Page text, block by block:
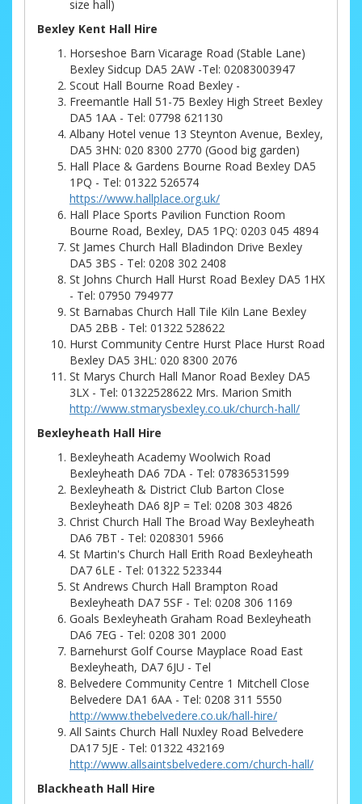
size hall)
Bexley Kent Hall Hire
Horseshoe Barn Vicarage Road (Stable Lane)
Bexley Sidcup DA5 2AW -Tel: 02083003947
Scout Hall Bourne Road Bexley -
Freemantle Hall 51-75 Bexley High Street Bexley
DA5 1AA - Tel: 07798 621130
Albany Hotel venue 13 Steynton Avenue, Bexley,
DA5 3HN: 020 8300 2770 (Good big garden)
Hall Place & Gardens Bourne Road Bexley DA5
1PQ - Tel: 01322 526574
https://www.hallplace.org.uk/
Hall Place Sports Pavilion Function Room
Bourne Road, Bexley, DA5 1PQ: 0203 045 4894
St James Church Hall Bladindon Drive Bexley
DA5 3BS - Tel: 0208 302 2408
St Johns Church Hall Hurst Road Bexley DA5 1HX
- Tel: 07950 794977
St Barnabas Church Hall Tile Kiln Lane Bexley
DA5 2BB - Tel: 01322 528622
Hurst Community Centre Hurst Place Hurst Road
Bexley DA5 3HL: 020 8300 2076
St Marys Church Hall Manor Road Bexley DA5
3LX - Tel: 01322528622 Mrs. Marion Smith
http://www.stmarysbexley.co.uk/church-hall/
Bexleyheath Hall Hire
Bexleyheath Academy Woolwich Road
Bexleyheath DA6 7DA - Tel: 07836531599
Bexleyheath & District Club Barton Close
Bexleyheath DA6 8JP = Tel: 0208 303 4826
Christ Church Hall The Broad Way Bexleyheath
DA6 7BT - Tel: 0208301 5966
St Martin's Church Hall Erith Road Bexleyheath
DA7 6LE - Tel: 01322 523344
St Andrews Church Hall Brampton Road
Bexleyheath DA7 5SF - Tel: 0208 306 1169
Goals Bexleyheath Graham Road Bexleyheath
DA6 7EG - Tel: 0208 301 2000
Barnehurst Golf Course Mayplace Road East
Bexleyheath, DA7 6JU - Tel
Belvedere Community Centre 1 Mitchell Close
Belvedere DA1 6AA - Tel: 0208 311 5550
http://www.thebelvedere.co.uk/hall-hire/
All Saints Church Hall Nuxley Road Belvedere
DA17 5JE - Tel: 01322 432169
http://www.allsaintsbelvedere.com/church-hall/
Blackheath Hall Hire